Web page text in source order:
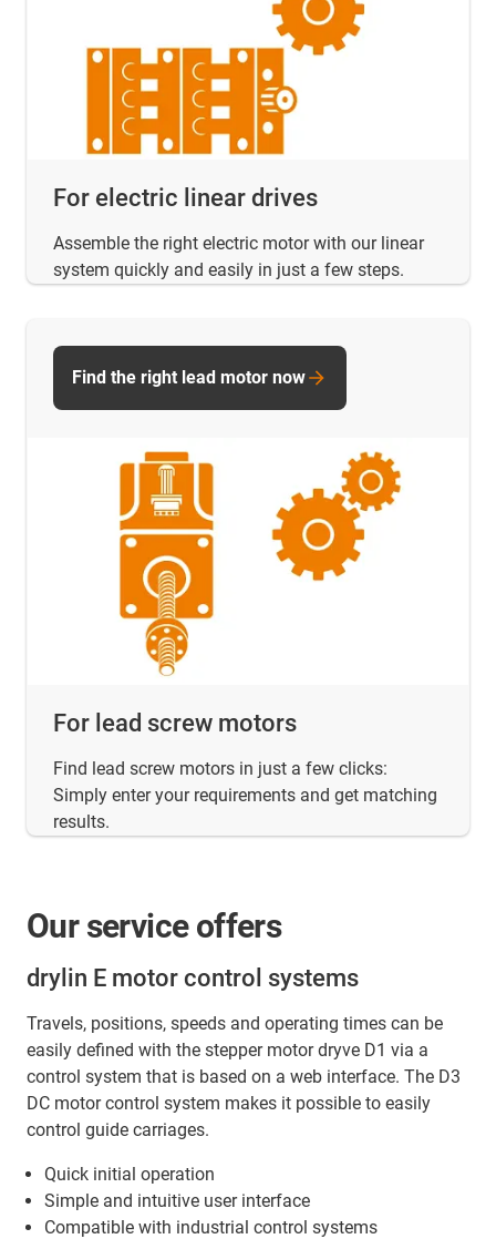
For electric linear drives
Assemble the right electric motor with our linear
system quickly and easily in just a few steps.
For lead screw motors
Find lead screw motors in just a few clicks:
Simply enter your requirements and get matching
results.
Find the right lead motor now
Our service offers
drylin E motor control systems
Travels, positions, speeds and operating times can be
easily defined with the stepper motor dryve D1 via a
control system that is based on a web interface. The D3
DC motor control system makes it possible to easily
control guide carriages.
Quick initial operation
Simple and intuitive user interface
Compatible with industrial control systems